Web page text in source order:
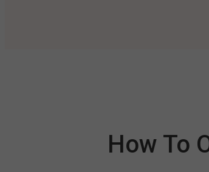
How To